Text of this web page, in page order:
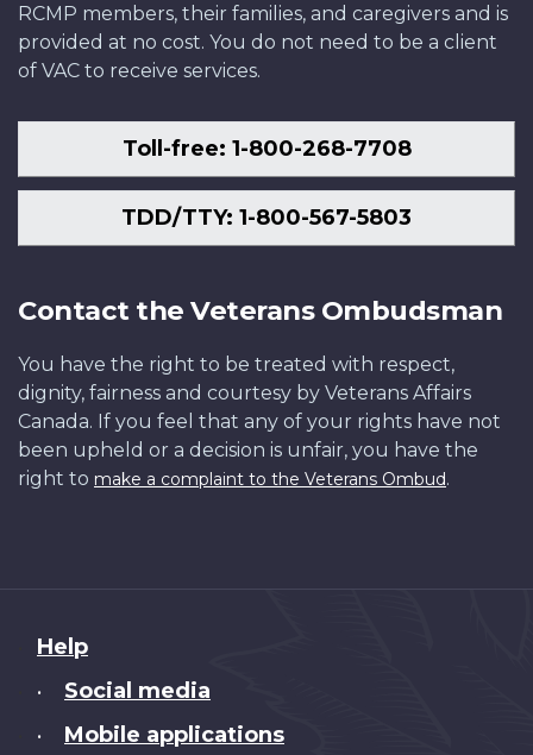
RCMP members, their families, and caregivers and is
provided at no cost. You do not need to be a client
of VAC to receive services.
Toll-free: 1-800-268-7708
TDD/TTY: 1-800-567-5803
Contact the Veterans Ombudsman
You have the right to be treated with respect,
dignity, fairness and courtesy by Veterans Affairs
Canada. If you feel that any of your rights have not
been upheld or a decision is unfair, you have the
right to make a complaint to the Veterans Ombud.
About
this
Help
• Social media
• Mobile applications